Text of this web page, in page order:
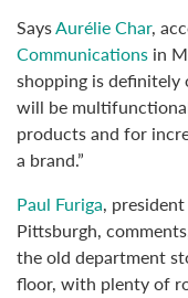
SaysAurélie Char,
Communications in
shopping is definitely
will be
products and for
a brand.”
Paul Furiga,
Pittsburgh,
the old department
floor, with plenty of